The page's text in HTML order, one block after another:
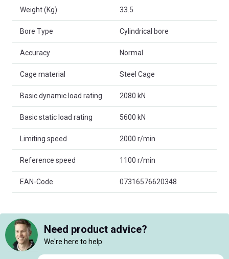
Weight (Kg) 33.5
Bore Type Cylindrical bore
Accuracy Normal
Cage material Steel Cage
Basic dynamic load rating 2080 kN
Basic static load rating 5600 kN
Limiting speed 2000 r/min
Reference speed 1100 r/min
EAN-Code 07316576620348
Need product advice?
We're here to help